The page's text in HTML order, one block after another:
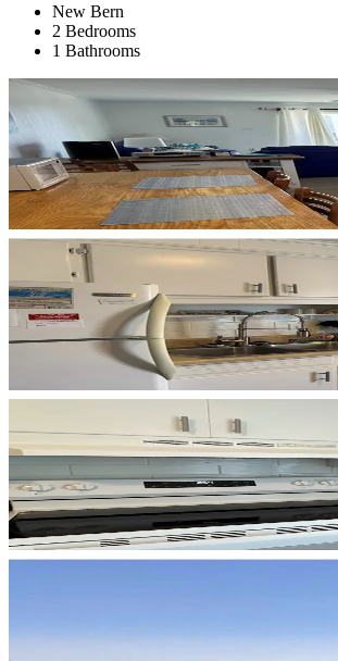
New Bern
2 Bedrooms
1 Bathrooms